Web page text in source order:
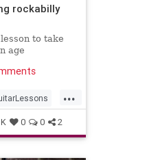
rockabilly
to take
age
...
0 0 2